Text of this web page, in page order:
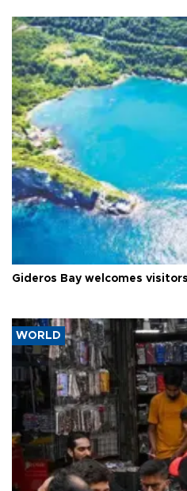
Gideros Bay welcomes
WORLD